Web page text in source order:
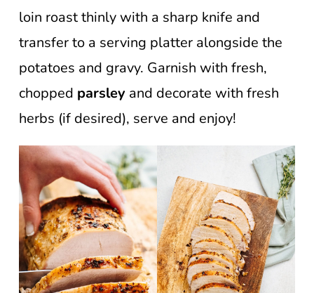
loin roast thinly with a sharp knife and
transfer to a serving platter alongside the
potatoes and gravy. Garnish with fresh,
chopped parsley and decorate with fresh
herbs (if desired), serve and enjoy!